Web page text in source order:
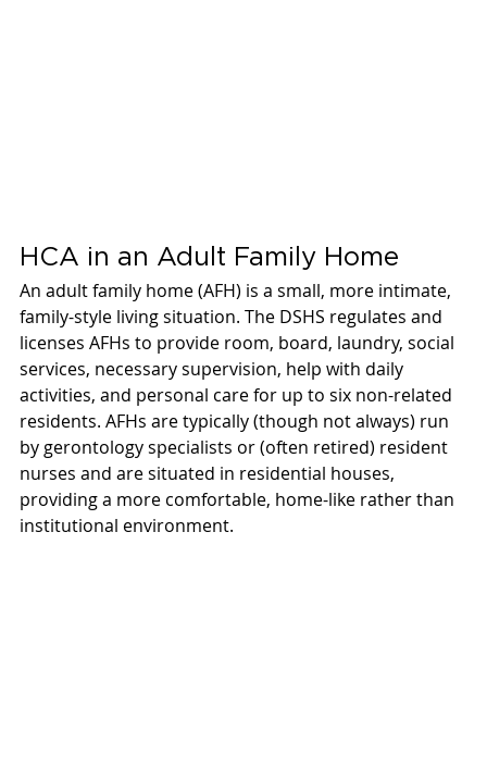
HCA in an Adult Family Home
An adult family home (AFH) is a small, more intimate,
family-style living situation. The DSHS regulates and
licenses AFHs to provide room, board, laundry, social
services, necessary supervision, help with daily
activities, and personal care for up to six non-related
residents. AFHs are typically (though not always) run
by gerontology specialists or (often retired) resident
nurses and are situated in residential houses,
providing a more comfortable, home-like rather than
institutional environment.